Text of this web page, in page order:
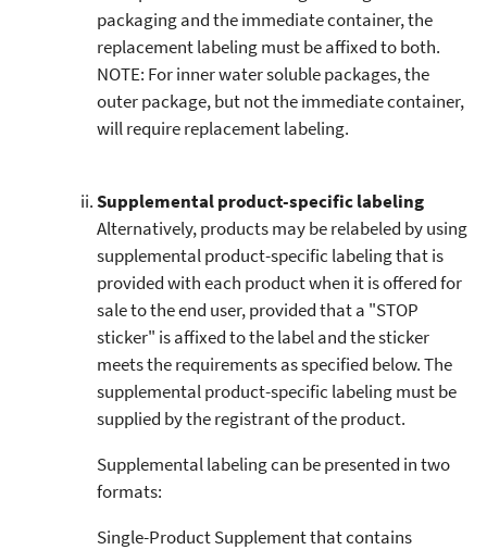
packaging and the immediate container, the
replacement labeling must be affixed to both.
NOTE: For inner water soluble packages, the
outer package, but not the immediate container,
will require replacement labeling.
Supplemental product-specific labeling
Alternatively, products may be relabeled by using
supplemental product-specific labeling that is
provided with each product when it is offered for
sale to the end user, provided that a "STOP
sticker" is affixed to the label and the sticker
meets the requirements as specified below. The
supplemental product-specific labeling must be
supplied by the registrant of the product.
Supplemental labeling can be presented in two
formats:
Single-Product Supplement that contains